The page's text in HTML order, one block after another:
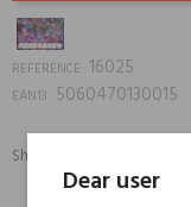
REFERENCE: 16025
EAN13: 5060470130015
Share:
SHARE TWEET
Dear user